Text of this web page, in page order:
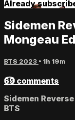
Already
Sidemen
Mongeau
BTS 2023 • 1h 19m
69 comments
Sidemen
BTS